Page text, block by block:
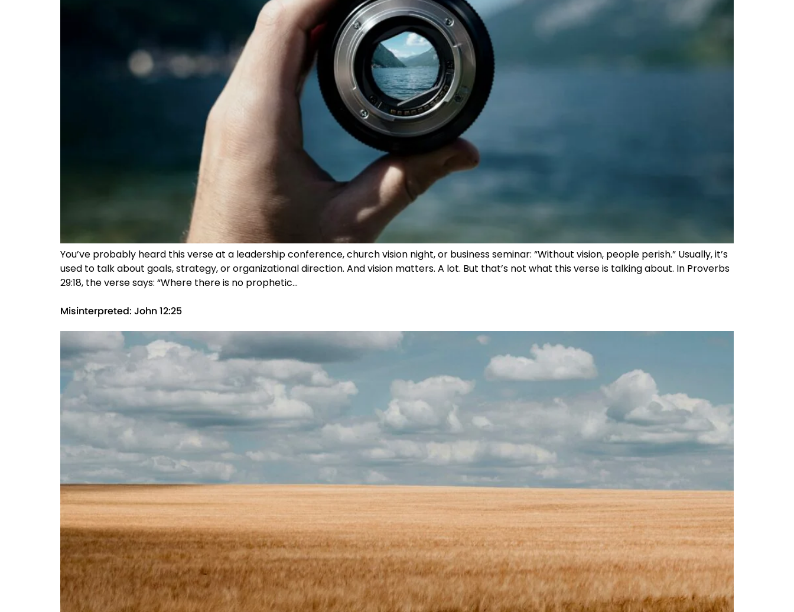
You’ve probably heard this verse at a leadership conference, church vision night, or business seminar: “Without vision, people perish.” Usually, it’s
used to talk about goals, strategy, or organizational direction. And vision matters. A lot. But that’s not what this verse is talking about. In Proverbs
29:18, the verse says: “Where there is no prophetic…
Misinterpreted: John 12:25